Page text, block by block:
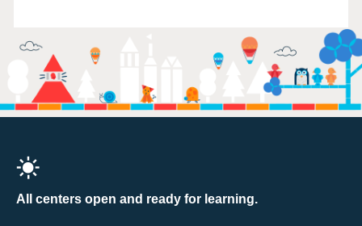
All centers open and ready for learning.